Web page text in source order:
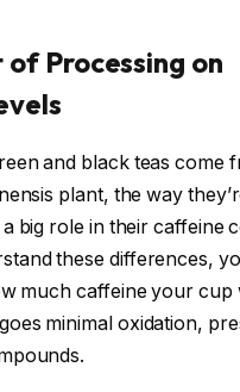
Processing on
and black teas come
plant, the way
big role in their caffeine
these differences,
much caffeine your cup
minimal oxidation,